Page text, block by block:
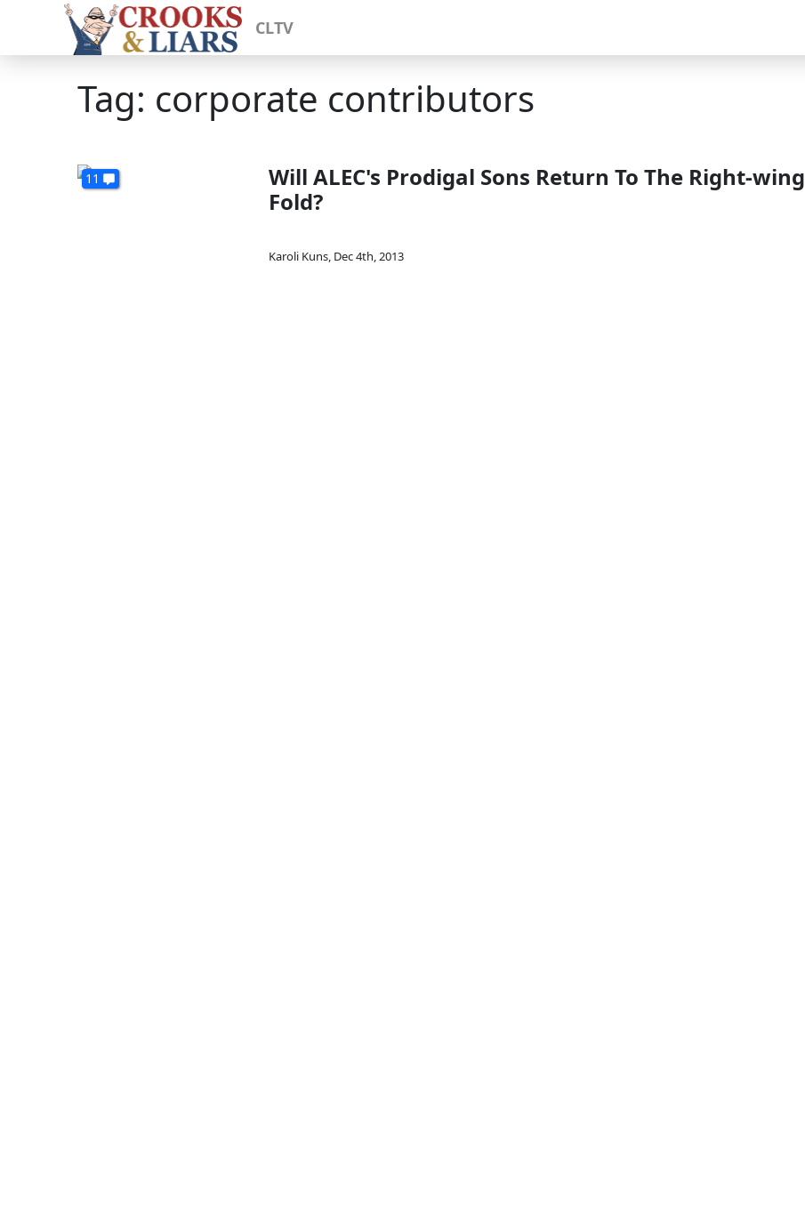
CLTV
Tag: corporate contributors
11
Will ALEC's Prodigal Sons Return To The Right-wing
Fold?
Karoli Kuns, Dec 4th, 2013